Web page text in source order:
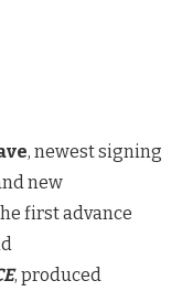
, newest signing
new
first advance
, produced